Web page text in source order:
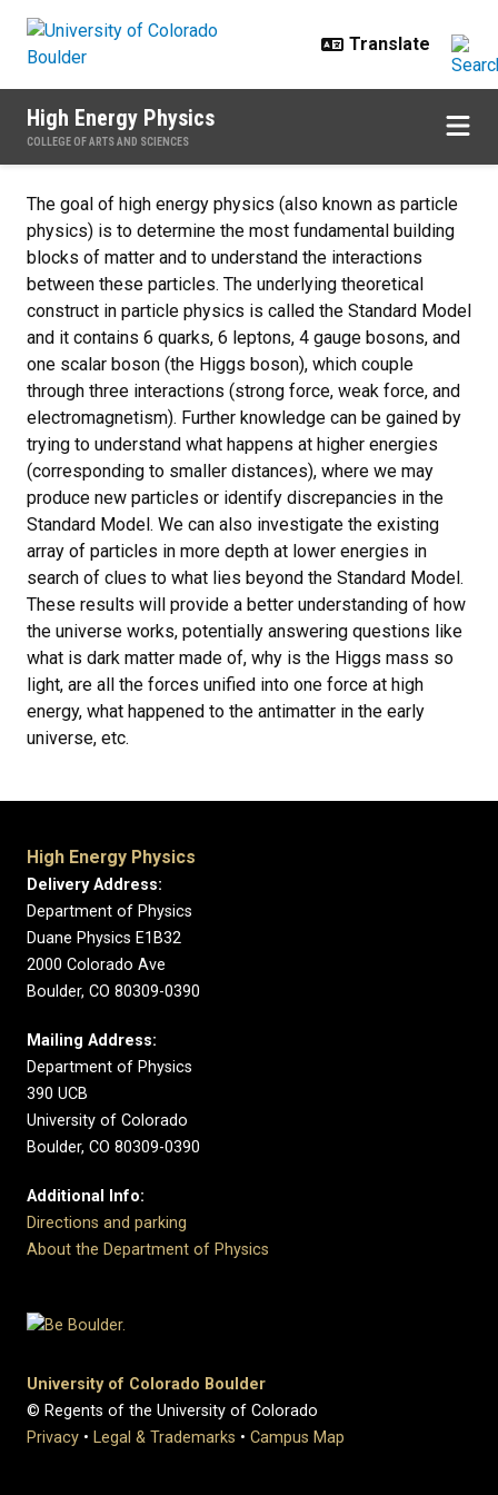
High Energy Physics
COLLEGE OF ARTS AND SCIENCES
The goal of high energy physics (also known as particle
physics) is to determine the most fundamental building
blocks of matter and to understand the interactions
between these particles. The underlying theoretical
construct in particle physics is called the Standard Model
and it contains 6 quarks, 6 leptons, 4 gauge bosons, and
one scalar boson (the Higgs boson), which couple
through three interactions (strong force, weak force, and
electromagnetism). Further knowledge can be gained by
trying to understand what happens at higher energies
(corresponding to smaller distances), where we may
produce new particles or identify discrepancies in the
Standard Model. We can also investigate the existing
array of particles in more depth at lower energies in
search of clues to what lies beyond the Standard Model.
These results will provide a better understanding of how
the universe works, potentially answering questions like
what is dark matter made of, why is the Higgs mass so
light, are all the forces unified into one force at high
energy, what happened to the antimatter in the early
universe, etc.
High Energy Physics
Delivery Address:
Department of Physics
Duane Physics E1B32
2000 Colorado Ave
Boulder, CO 80309-0390
Mailing Address:
Department of Physics
390 UCB
University of Colorado
Boulder, CO 80309-0390
Additional Info:
Directions and parking
About the Department of Physics
University of Colorado Boulder
© Regents of the University of Colorado
Privacy • Legal & Trademarks • Campus Map